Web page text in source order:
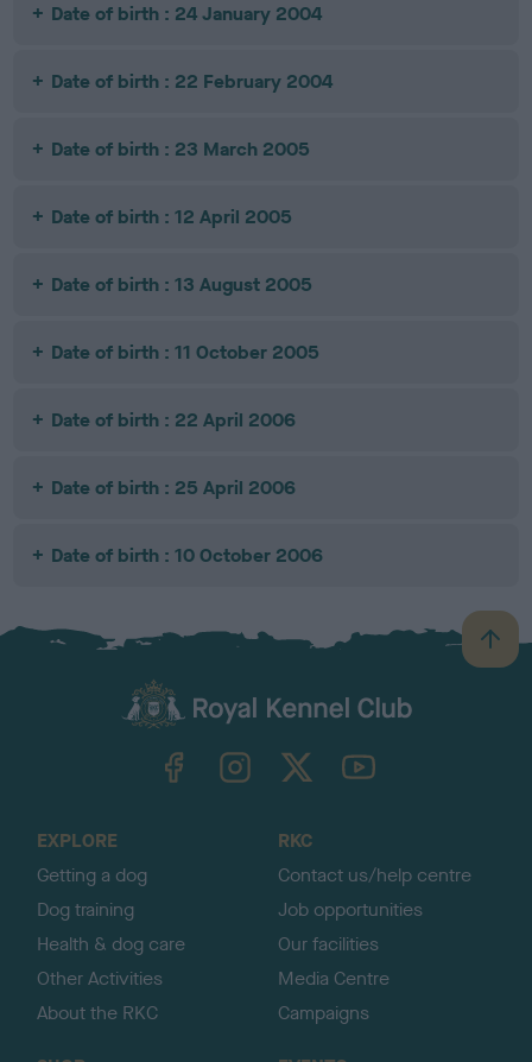
Date of birth : 24 January 2004
Date of birth : 22 February 2004
Date of birth : 23 March 2005
Date of birth : 12 April 2005
Date of birth : 13 August 2005
Date of birth : 11 October 2005
Date of birth : 22 April 2006
Date of birth : 25 April 2006
Date of birth : 10 October 2006
B
a
TheKennelClubUK on YouTube
EXPLORE
Getting a dog
Dog training
Health & dog care
Other Activities
About the RKC
RKC
Contact us/help centre
Job opportunities
Our facilities
Media Centre
Campaigns